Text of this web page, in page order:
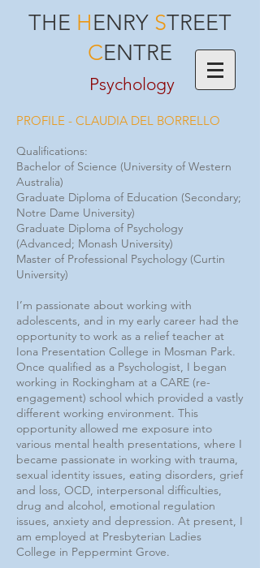
THE HENRY STREET
CENTRE
Psychology
PROFILE - CLAUDIA DEL BORRELLO
Qualifications:
Bachelor of Science (University of Western
Australia)
Graduate Diploma of Education (Secondary;
Notre Dame University)
Graduate Diploma of Psychology
(Advanced; Monash University)
Master of Professional Psychology (Curtin
University)
I’m passionate about working with
adolescents, and in my early career had the
opportunity to work as a relief teacher at
Iona Presentation College in Mosman Park.
Once qualified as a Psychologist, I began
working in Rockingham at a CARE (re-
engagement) school which provided a vastly
different working environment. This
opportunity allowed me exposure into
various mental health presentations, where I
became passionate in working with trauma,
sexual identity issues, eating disorders, grief
and loss, OCD, interpersonal difficulties,
drug and alcohol, emotional regulation
issues, anxiety and depression. At present, I
am employed at Presbyterian Ladies
College in Peppermint Grove.